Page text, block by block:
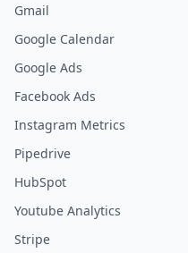
Gmail
Google Calendar
Google Ads
Facebook Ads
Instagram Metrics
Pipedrive
HubSpot
Youtube Analytics
Stripe